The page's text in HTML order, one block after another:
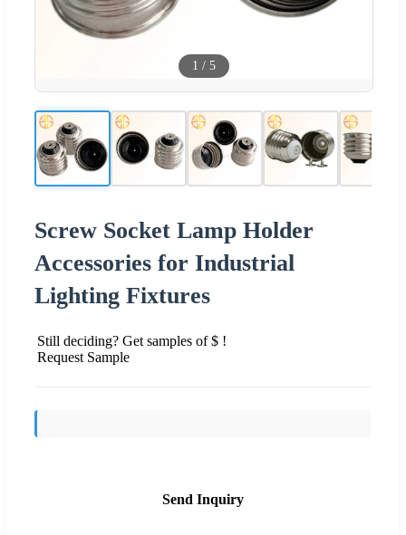
1 / 5
Screw Socket Lamp Holder
Accessories for Industrial
Lighting Fixtures
Still deciding? Get samples of $ !
Request Sample
Send Inquiry